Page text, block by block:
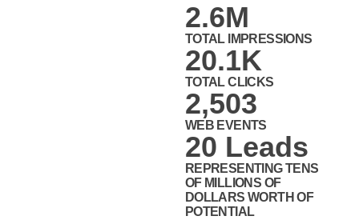
TOTAL IMPRESSIONS
2.6M
TOTAL CLICKS
20.1K
WEB EVENTS
2,503
REPRESENTING TENS
OF MILLIONS OF
DOLLARS WORTH OF
POTENTIAL
20 Leads